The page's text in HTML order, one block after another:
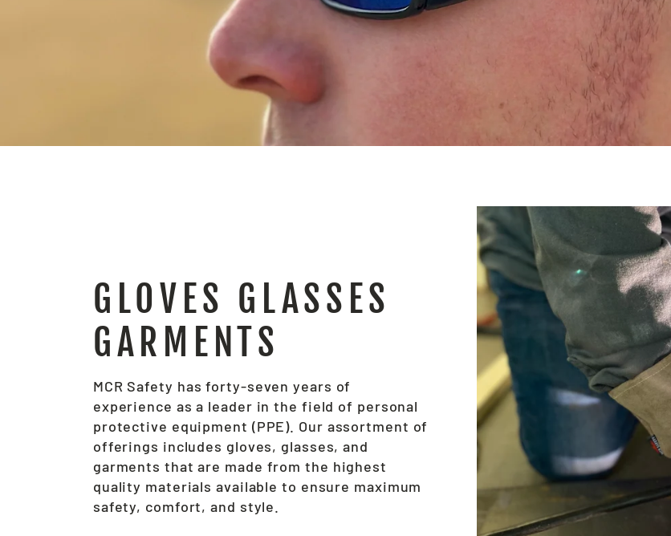
GLOVES GLASSES
GARMENTS
MCR Safety has forty-seven years of
experience as a leader in the field of personal
protective equipment (PPE). Our assortment of
offerings includes gloves, glasses, and
garments that are made from the highest
quality materials available to ensure maximum
safety, comfort, and style.